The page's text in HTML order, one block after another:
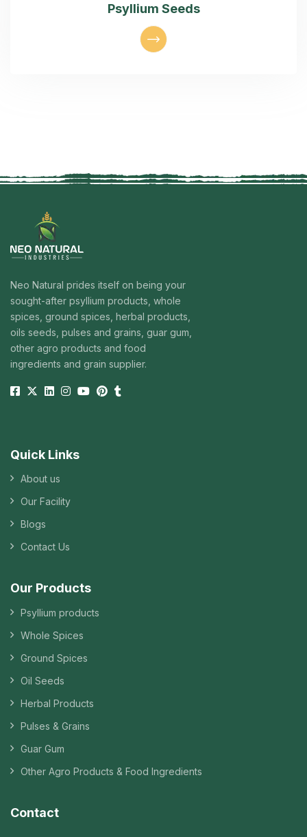
Psyllium Seeds
Neo Natural prides itself on being your
sought-after psyllium products, whole
spices, ground spices, herbal products,
oils seeds, pulses and grains, guar gum,
other agro products and food
ingredients and grain supplier.
Quick Links
About us
Our Facility
Blogs
Contact Us
Our Products
Psyllium products
Whole Spices
Ground Spices
Oil Seeds
Herbal Products
Pulses & Grains
Guar Gum
Other Agro Products & Food Ingredients
Contact